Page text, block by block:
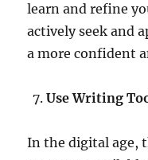
learn and refine
actively seek and
a more confident
Use Writing
In the digital age,